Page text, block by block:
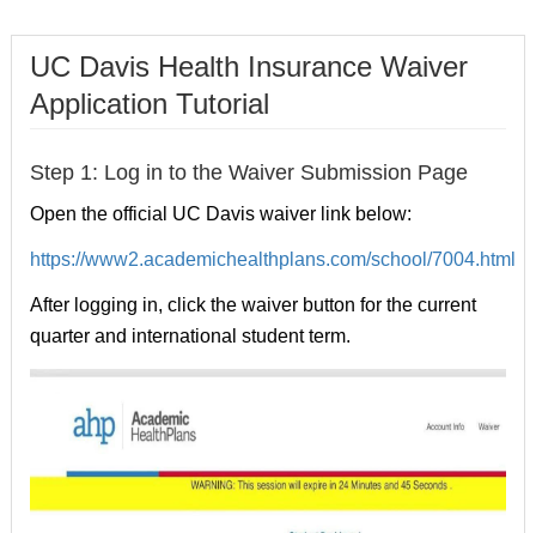
UC Davis Health Insurance Waiver
Application Tutorial
Step 1: Log in to the Waiver Submission Page
Open the official UC Davis waiver link below:
https://www2.academichealthplans.com/school/7004.html
After logging in, click the waiver button for the current
quarter and international student term.